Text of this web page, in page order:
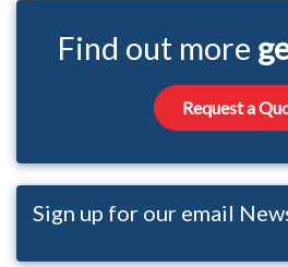
Find out more
Request a
Sign up for our email